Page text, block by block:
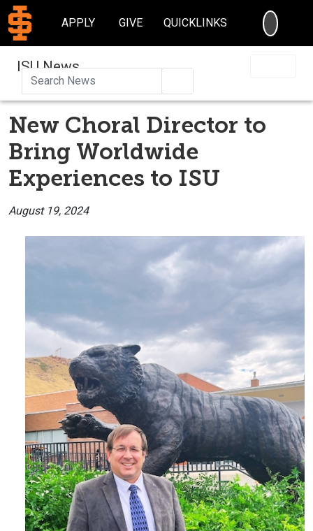
APPLY GIVE QUICKLINKS
ISU News
New Choral Director to
Bring Worldwide
Experiences to ISU
August 19, 2024